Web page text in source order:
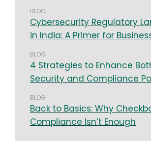
BLOG
Cybersecurity Regulatory
in India: A Primer for
BLOG
4 Strategies to Enhance
Security and Compliance
BLOG
Back to Basics: Why
Compliance Isn’t Enough